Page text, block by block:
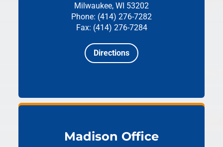
Milwaukee, WI 53202
Phone: (414) 276-7282
Fax: (414) 276-7284
Directions
Madison Office